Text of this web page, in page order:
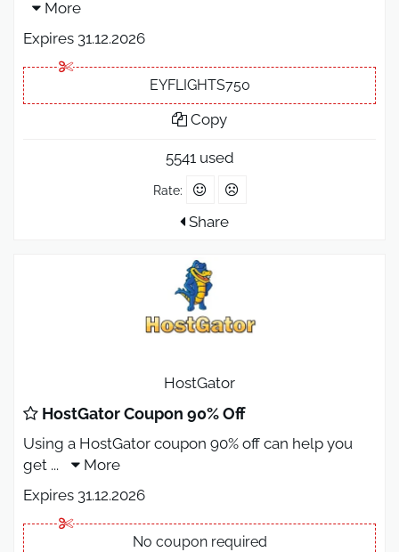
More
Expires 31.12.2026
EYFLIGHTS750
Copy
5541 used
Rate:
Share
HostGator
HostGator Coupon 90% Off
Using a HostGator coupon 90% off can help you
get ...
More
Expires 31.12.2026
No coupon required